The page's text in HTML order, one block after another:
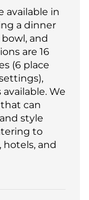
available in
a dinner
and
are 16
(6 place
We
can
style
to
hotels, and